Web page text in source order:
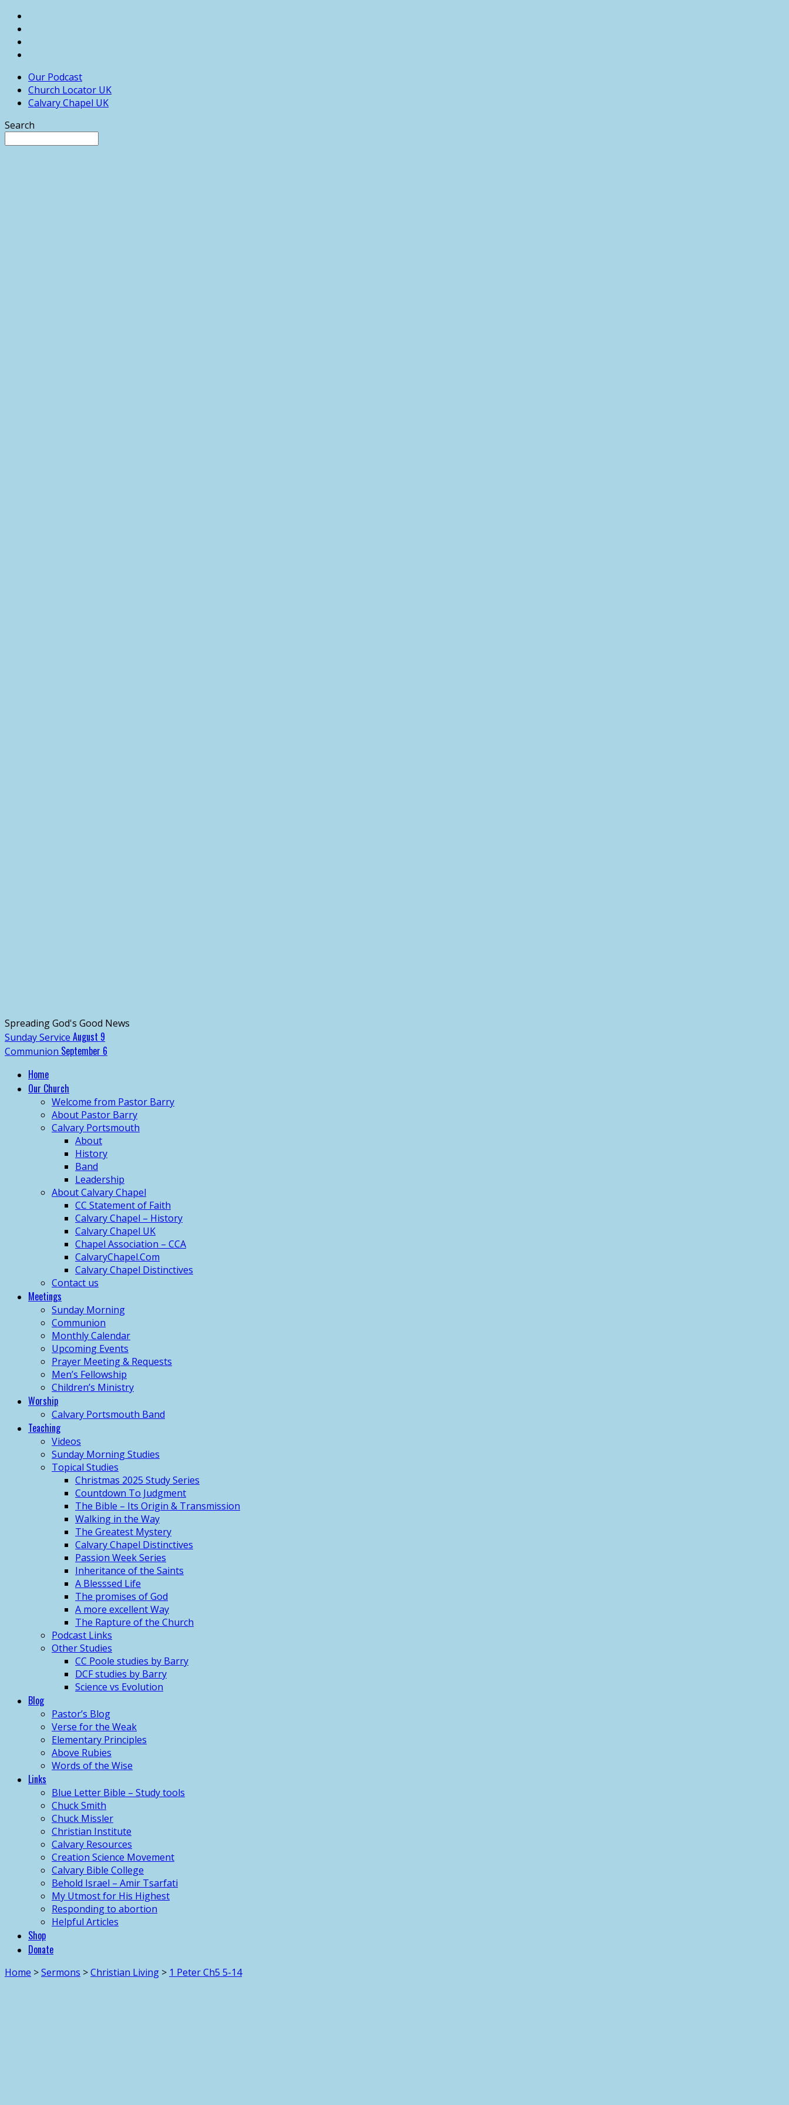
Our Podcast
Church Locator UK
Calvary Chapel UK
Search
Spreading God's Good News
Sunday Service August 9
Communion September 6
Home
Our Church
Welcome from Pastor Barry
About Pastor Barry
Calvary Portsmouth
About
History
Band
Leadership
About Calvary Chapel
CC Statement of Faith
Calvary Chapel – History
Calvary Chapel UK
Chapel Association – CCA
CalvaryChapel.Com
Calvary Chapel Distinctives
Contact us
Meetings
Sunday Morning
Communion
Monthly Calendar
Upcoming Events
Prayer Meeting & Requests
Men’s Fellowship
Children’s Ministry
Worship
Calvary Portsmouth Band
Teaching
Videos
Sunday Morning Studies
Topical Studies
Christmas 2025 Study Series
Countdown To Judgment
The Bible – Its Origin & Transmission
Walking in the Way
The Greatest Mystery
Calvary Chapel Distinctives
Passion Week Series
Inheritance of the Saints
A Blesssed Life
The promises of God
A more excellent Way
The Rapture of the Church
Podcast Links
Other Studies
CC Poole studies by Barry
DCF studies by Barry
Science vs Evolution
Blog
Pastor’s Blog
Verse for the Weak
Elementary Principles
Above Rubies
Words of the Wise
Links
Blue Letter Bible – Study tools
Chuck Smith
Chuck Missler
Christian Institute
Calvary Resources
Creation Science Movement
Calvary Bible College
Behold Israel – Amir Tsarfati
My Utmost for His Highest
Responding to abortion
Helpful Articles
Shop
Donate
Home >Sermons >Christian Living > 1 Peter Ch5 5-14